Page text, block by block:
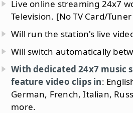
Live online streaming 24x7
Television. [No TV Card/
Will run the station's live
Will switch automatically
With dedicated 24x7 music
feature video clips in:
German, French, Italian,
more.